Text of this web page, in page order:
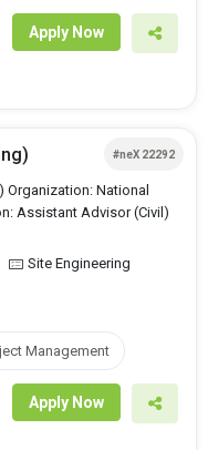
Apply Now
#neX 22292
National
Assistant Advisor (Civil)
Site Engineering
Management
Apply Now